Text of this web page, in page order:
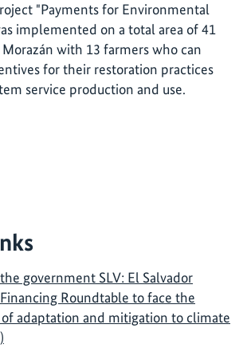
"Payments for Environmental
implemented on a total area of 41
with 13 farmers who can
for their restoration practices
service production and use.
government SLV: El Salvador
Roundtable to face the
adaptation and mitigation to climate